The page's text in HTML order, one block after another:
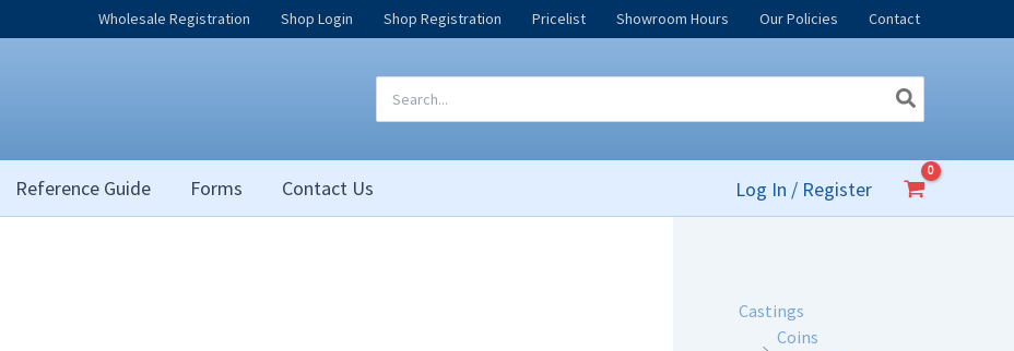
Wholesale Registration Shop Login Shop Registration Pricelist Showroom Hours Our Policies Contact
for:
Reference Guide Forms Contact Us Log In / Register
Castings
Coins